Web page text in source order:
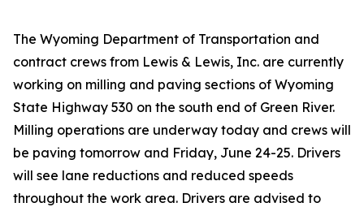
The Wyoming Department of Transportation and
contract crews from Lewis & Lewis, Inc. are currently
working on milling and paving sections of Wyoming
State Highway 530 on the south end of Green River.
Milling operations are underway today and crews will
be paving tomorrow and Friday, June 24-25. Drivers
will see lane reductions and reduced speeds
throughout the work area. Drivers are advised to